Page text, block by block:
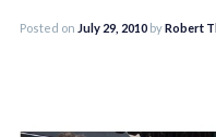
Posted on July 29, 2010 byRobert